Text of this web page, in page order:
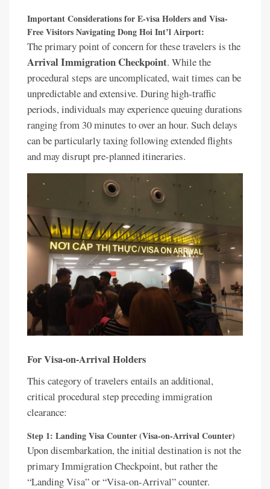
Important Considerations for E-visa Holders and Visa-
Free Visitors Navigating Dong Hoi Int’l Airport:
The primary point of concern for these travelers is the
Arrival Immigration Checkpoint. While the
procedural steps are uncomplicated, wait times can be
unpredictable and extensive. During high-traffic
periods, individuals may experience queuing durations
ranging from 30 minutes to over an hour. Such delays
can be particularly taxing following extended flights
and may disrupt pre-planned itineraries.
For Visa-on-Arrival Holders
This category of travelers entails an additional,
critical procedural step preceding immigration
clearance:
Step 1: Landing Visa Counter (Visa-on-Arrival Counter)
Upon disembarkation, the initial destination is not the
primary Immigration Checkpoint, but rather the
“Landing Visa” or “Visa-on-Arrival” counter.